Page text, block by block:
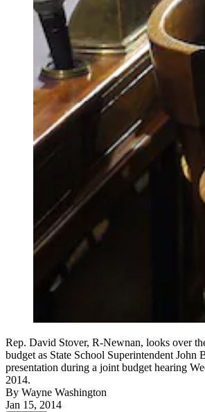
Rep. David Stover, R-Newnan, looks over
budget as State School Superintendent John
presentation during a joint budget hearing
2014.
By Wayne Washington
Jan 15, 2014